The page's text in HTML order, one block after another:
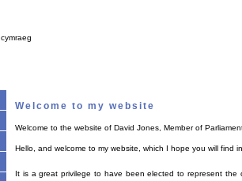
cymraeg
Welcome to my website
Welcome to the website of David Jones, Member of
Hello, and welcome to my website, which I hope you will find
It is a great privilege to have been elected to represent